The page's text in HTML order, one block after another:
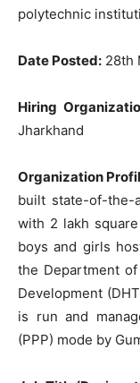
polytechnic
Date Posted: 28th
Hiring
Jharkhand
Organization
built state-of-the-
with 2 lakh
boys and girls
the Department
Development
is run and
(PPP) mode by